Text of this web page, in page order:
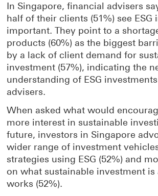
In Singapore, financial advisers
half of their clients (51%) see ESG
important. They point to a
products (60%) as the biggest
by a lack of client demand for
investment (57%), indicating the
understanding of ESG
advisers.
When asked what would
more interest in sustainable
future, investors in Singapore
wider range of investment
strategies using ESG (52%) and
on what sustainable investment
works (52%).